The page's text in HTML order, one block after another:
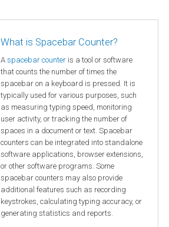
What is Spacebar Counter?
A spacebar counter is a tool or software
that counts the number of times the
spacebar on a keyboard is pressed. It is
typically used for various purposes, such
as measuring typing speed, monitoring
user activity, or tracking the number of
spaces in a document or text. Spacebar
counters can be integrated into standalone
software applications, browser extensions,
or other software programs. Some
spacebar counters may also provide
additional features such as recording
keystrokes, calculating typing accuracy, or
generating statistics and reports.